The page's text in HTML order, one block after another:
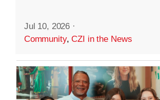
Jul 10, 2026 ·
Community,CZI in the News